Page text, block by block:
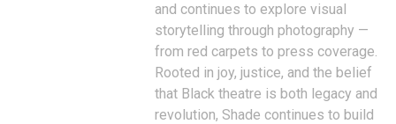
and continues to explore visual
storytelling through photography —
from red carpets to press coverage.
Rooted in joy, justice, and the belief
that Black theatre is both legacy and
revolution, Shade continues to build